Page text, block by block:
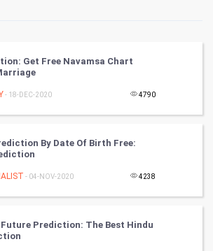
Card
Get Free Navamsa Chart
- 18-DEC-2020 4790
By Date Of Birth Free:
- 04-NOV-2020 4238
Prediction: The Best Hindu